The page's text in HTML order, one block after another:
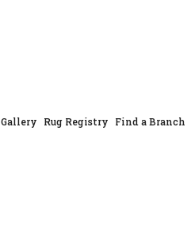
Gallery Rug Registry Find a Branch